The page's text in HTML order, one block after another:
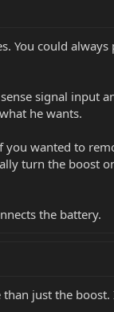
You could
signal input
he wants.
wanted to
turn the boost
the battery.
just the